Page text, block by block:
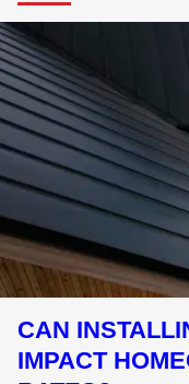
CAN
IMPACT